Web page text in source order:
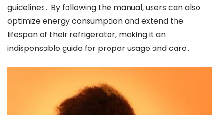
guidelines․ By following the manual, users can also
optimize energy consumption and extend the
lifespan of their refrigerator, making it an
indispensable guide for proper usage and care․